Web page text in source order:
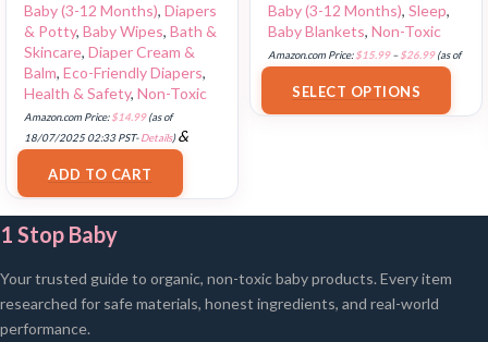
Baby (3-12 Months), Diapers
& Potty, Baby Wipes, Bath &
Skincare, Diaper Cream &
Balm, Eco-Friendly Diapers,
Health & Safety, Non-Toxic
Amazon.com Price:$14.99(as of
18/07/2025 02:33 PST-Details)&
FREE Shipping
ADD TO CART
Baby (3-12 Months), Sleep,
Baby Blankets, Non-Toxic
Amazon.com Price:$15.99 – $26.99(as of
SELECT OPTIONS
1 Stop Baby
Your trusted guide to organic, non-toxic baby products. Every item
researched for safe materials, honest ingredients, and real-world
performance.